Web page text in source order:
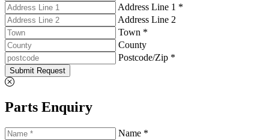
Address Line 1 *
Address Line 2
Town *
County
Postcode/Zip *
Submit Request
Parts Enquiry
Name *